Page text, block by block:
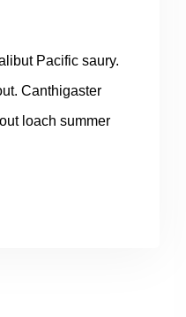
Pacific saury.
Canthigaster
loach summer